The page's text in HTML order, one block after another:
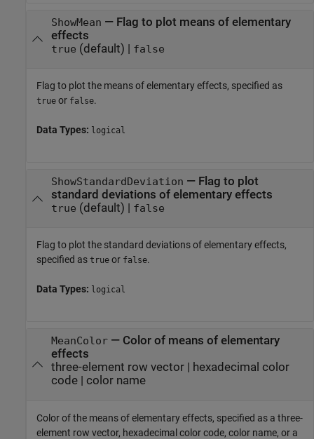
ShowMean — Flag to plot means of elementary
effects
true (default) | false
Flag to plot the means of elementary effects, specified as
true or false.
Data Types: logical
ShowStandardDeviation — Flag to plot
standard deviations of elementary effects
true (default) | false
Flag to plot the standard deviations of elementary effects,
specified as true or false.
Data Types: logical
MeanColor— Color of means of elementary
effects
three-element row vector|
hexadecimal color
code| color name
Color of the means of elementary effects, specified as a three-
element row vector, hexadecimal color code, color name, or a